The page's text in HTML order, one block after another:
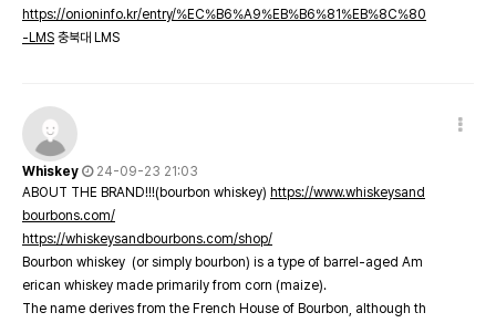
https://onioninfo.kr/entry/%EC%B6%A9%EB%B6%81%EB%8C%80
-LMS 충북대 LMS
Whiskey
24-09-23 21:03
ABOUT THE BRAND!!!(bourbon whiskey) https://www.whiskeysand
bourbons.com/
https://whiskeysandbourbons.com/shop/
Bourbon whiskey (or simply bourbon) is a type of barrel-aged Am
erican whiskey made primarily from corn (maize).
The name derives from the French House of Bourbon, although th